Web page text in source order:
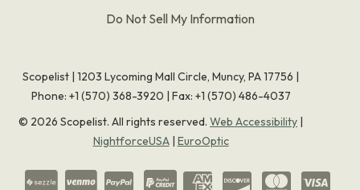
Do Not Sell My Information
Scopelist | 1203 Lycoming Mall Circle, Muncy, PA 17756 |
Phone: +1 (570) 368-3920 | Fax: +1 (570) 486-4037
© 2026 Scopelist. All rights reserved. Web Accessibility |
NightforceUSA| EuroOptic